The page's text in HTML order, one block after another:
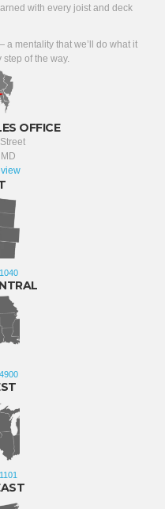
with every joist and deck
a mentality that we’ll do what it
of the way.
OFFICE